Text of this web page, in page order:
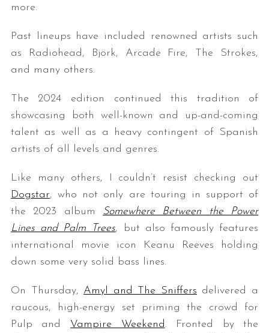
more.
Past lineups have included renowned artists such
as Radiohead, Björk, Arcade Fire, The Strokes,
and many others.
The 2024 edition continued this tradition of
showcasing both well-known and up-and-coming
talent as well as a heavy contingent of Spanish
artists of all levels and genres.
Like many others, I couldn’t resist checking out
Dogstar, who not only are touring in support of
the 2023 album Somewhere Between the Power
Lines and Palm Trees, but also famously features
international movie icon Keanu Reeves holding
down some very solid bass lines.
On Thursday, Amyl and The Sniffers delivered a
raucous, high-energy set priming the crowd for
Pulp and Vampire Weekend. Fronted by the